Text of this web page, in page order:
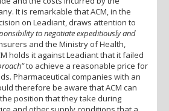
It is remarkable that ACM, in the
on Leadiant, draws attention to
to negotiate expeditiously and
and the Ministry of Health,
holds it against Leadiant that it failed
to achieve a reasonable price for
Pharmaceutical companies with an
therefore be aware that ACM can
position that they take during